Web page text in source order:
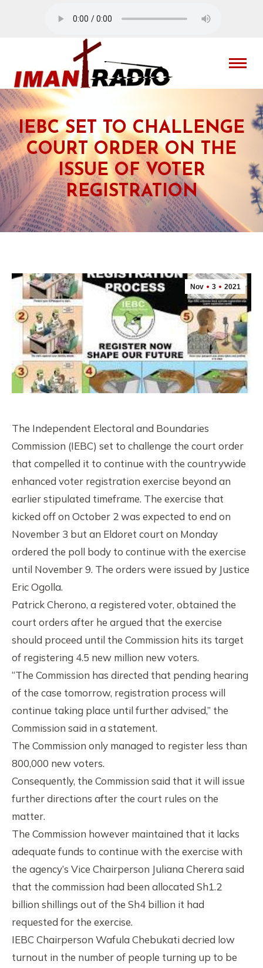
IEBC SET TO CHALLENGE
COURT ORDER ON THE
ISSUE OF VOTER
REGISTRATION
Nov 3 2021
The Independent Electoral and Boundaries
Commission (IEBC) set to challenge the court order
that compelled it to continue with the countrywide
enhanced voter registration exercise beyond an
earlier stipulated timeframe. The exercise that
kicked off on October 2 was expected to end on
November 3 but an Eldoret court on Monday
ordered the poll body to continue with the exercise
until November 9. The orders were issued by Justice
Eric Ogolla.
Patrick Cherono, a registered voter, obtained the
court orders after he argued that the exercise
should proceed until the Commission hits its target
of registering 4.5 new million new voters.
“The Commission has directed that pending hearing
of the case tomorrow, registration process will
continue taking place until further advised,” the
Commission said in a statement.
The Commission only managed to register less than
800,000 new voters.
Consequently, the Commission said that it will issue
further directions after the court rules on the
matter.
The Commission however maintained that it lacks
adequate funds to continue with the exercise with
the agency’s Vice Chairperson Juliana Cherera said
that the commission had been allocated Sh1.2
billion shillings out of the Sh4 billion it had
requested for the exercise.
IEBC Chairperson Wafula Chebukati decried low
turnout in the number of people turning up to be